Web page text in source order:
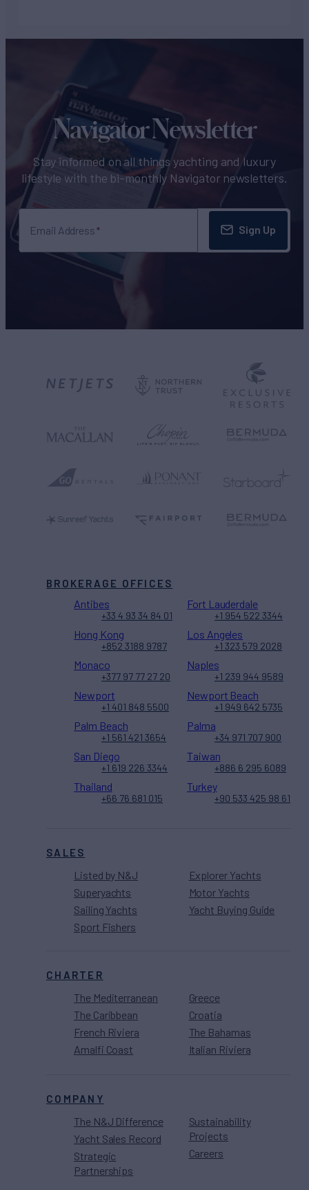
Navigator Newsletter
Stay informed on all things yachting and luxury
lifestyle with the bi-monthly Navigator newsletters.
Email Address Sign Up
SALES
Listed by N&J
Superyachts
Sailing Yachts
Sport Fishers
Explorer Yachts
Motor Yachts
Yacht Buying Guide
CHARTER
The Mediterranean
The Caribbean
French Riviera
Amalfi Coast
Greece
Croatia
The Bahamas
Italian Riviera
COMPANY
The N&J Difference
Yacht Sales Record
Strategic
Partnerships
Sustainability
Projects
Careers
BROKERAGE OFFICES
Antibes
+33 4 93 34 84 01
Fort Lauderdale
+1 954 522 3344
Hong Kong
+852 3188 9787
Los Angeles
+1 323 579 2028
Monaco
+377 97 77 27 20
Naples
+1 239 944 9589
Newport
+1 401 848 5500
Newport Beach
+1 949 642 5735
Palm Beach
+1 561 421 3654
Palma
+34 971 707 900
San Diego
+1 619 226 3344
Taiwan
+886 6 295 6089
Thailand
+66 76 681 015
Turkey
+90 533 425 98 61